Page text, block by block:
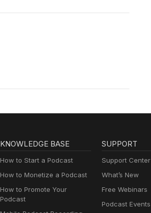
KNOWLEDGE BASE
How to Start a Podcast
How to Monetize a Podcast
How to Promote Your
Podcast
SUPPORT
Support Center
What’s New
Free Webinars
Podcast Events